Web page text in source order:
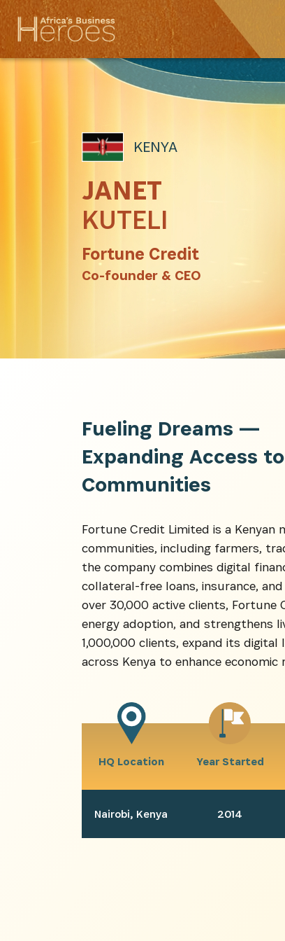
KENYA
JANET
KUTELI
Fortune Credit
Co-founder & CEO
Fueling Dreams —
Expanding Access
Communities
Fortune Credit Limited is a
communities, including farmers,
the company combines digital
collateral-free loans, insurance,
over 30,000 active clients, Fortune
energy adoption, and strengthens
1,000,000 clients, expand its
across Kenya to enhance economic
HQ Location
Nairobi, Kenya
Year Started
2014